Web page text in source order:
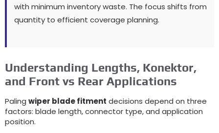
with minimum inventory waste. The focus shifts from
quantity to efficient coverage planning.
Understanding Lengths, Konektor,
and Front vs Rear Applications
Paling wiper blade fitment decisions depend on three
factors: blade length,connector type,and application
position.